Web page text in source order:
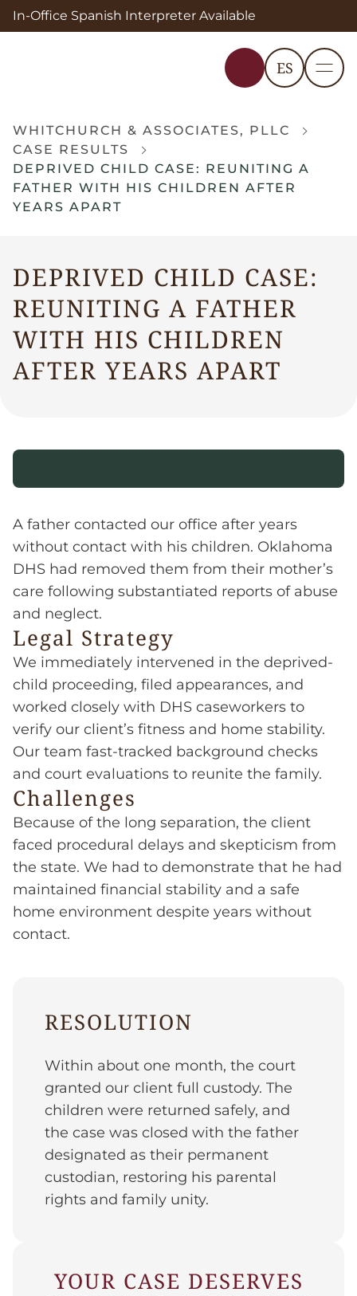
In-Office Spanish Interpreter Available
ES
WHITCHURCH & ASSOCIATES, PLLC
CASE RESULTS
DEPRIVED CHILD CASE: REUNITING A
FATHER WITH HIS CHILDREN AFTER
YEARS APART
DEPRIVED CHILD CASE:
REUNITING A FATHER
WITH HIS CHILDREN
AFTER YEARS APART
A father contacted our office after years
without contact with his children. Oklahoma
DHS had removed them from their mother’s
care following substantiated reports of abuse
and neglect.
Legal Strategy
We immediately intervened in the deprived-
child proceeding, filed appearances, and
worked closely with DHS caseworkers to
verify our client’s fitness and home stability.
Our team fast-tracked background checks
and court evaluations to reunite the family.
Challenges
Because of the long separation, the client
faced procedural delays and skepticism from
the state. We had to demonstrate that he had
maintained financial stability and a safe
home environment despite years without
contact.
RESOLUTION
Within about one month, the court
granted our client full custody. The
children were returned safely, and
the case was closed with the father
designated as their permanent
custodian, restoring his parental
rights and family unity.
YOUR CASE DESERVES